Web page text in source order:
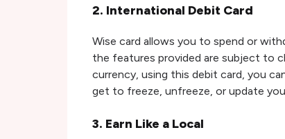
2. International Debit Card
Wise card allows you to spend or
the features provided are subject to
currency, using this debit card, you
get to freeze, unfreeze, or update
3. Earn Like a Local